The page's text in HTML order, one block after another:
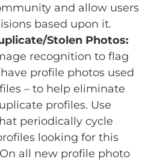
and allow users
based upon it.
Stolen Photos:
recognition to flag
profile photos used
– to help eliminate
profiles. Use
periodically cycle
looking for this
all new profile photo